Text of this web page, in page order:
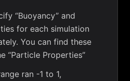
“Buoyancy” and
for each simulation
You can find these
“Particle Properties”
ran -1 to 1,